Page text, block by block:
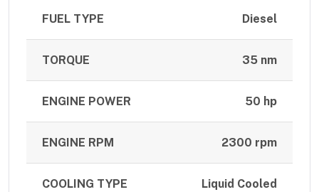
FUEL TYPE Diesel
TORQUE 35 nm
ENGINE POWER 50 hp
ENGINE RPM 2300 rpm
COOLING TYPE Liquid Cooled